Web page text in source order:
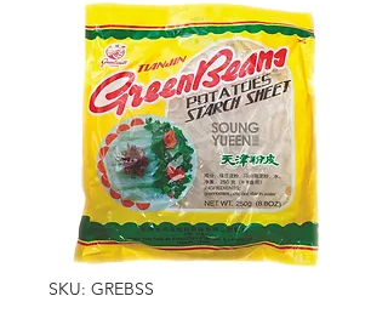
SKU: GREBSS